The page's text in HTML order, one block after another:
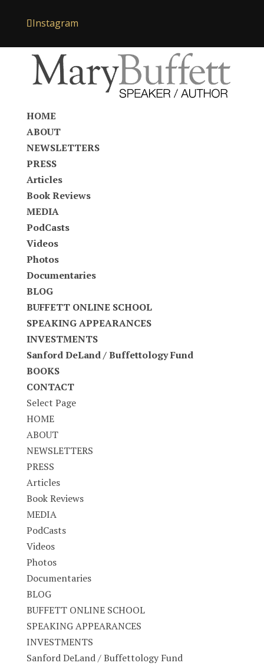
Instagram
HOME
ABOUT
NEWSLETTERS
PRESS
Articles
Book Reviews
MEDIA
PodCasts
Videos
Photos
Documentaries
BLOG
BUFFETT ONLINE SCHOOL
SPEAKING APPEARANCES
INVESTMENTS
Sanford DeLand / Buffettology Fund
BOOKS
CONTACT
Select Page
HOME
ABOUT
NEWSLETTERS
PRESS
Articles
Book Reviews
MEDIA
PodCasts
Videos
Photos
Documentaries
BLOG
BUFFETT ONLINE SCHOOL
SPEAKING APPEARANCES
INVESTMENTS
Sanford DeLand / Buffettology Fund